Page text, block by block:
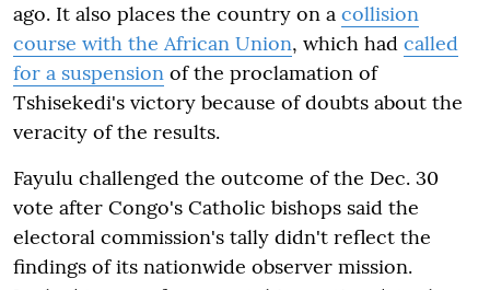
ago. It also places the country on a collision
course with the African Union, which had called
for a suspension of the proclamation of
Tshisekedi's victory because of doubts about the
veracity of the results.
Fayulu challenged the outcome of the Dec. 30
vote after Congo's Catholic bishops said the
electoral commission's tally didn't reflect the
findings of its nationwide observer mission.